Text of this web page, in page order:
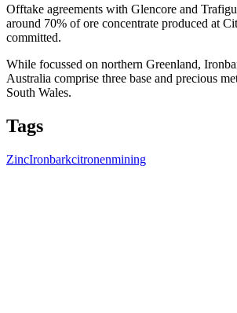
Offtake agreements with Glencore and
around 70% of ore concentrate produced at
committed.
While focussed on northern Greenland,
Australia comprise three base and precious
South Wales.
Tags
ZincIronbarkcitronenmining